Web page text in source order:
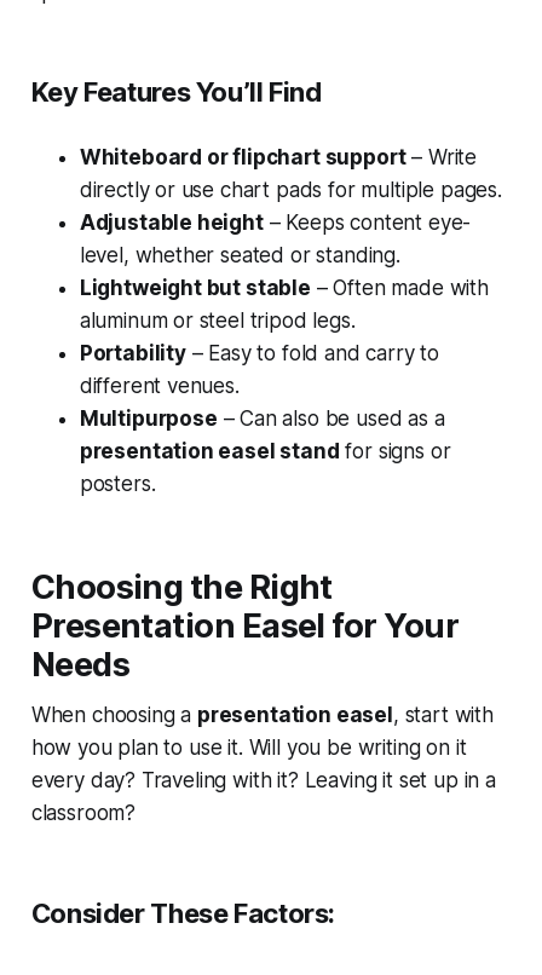
Key Features You’ll Find
Whiteboard or flipchart support– Write
directly or use chart pads for multiple pages.
Adjustable height– Keeps content eye-
level, whether seated or standing.
Lightweight but stable – Often made with
aluminum or steel tripod legs.
Portability– Easy to fold and carry to
different venues.
Multipurpose – Can also be used as a
presentation easel stand for signs or
posters.
Choosing the Right
Presentation Easel for Your
Needs
When choosing a presentation easel, start with
how you plan to use it. Will you be writing on it
every day? Traveling with it? Leaving it set up in a
classroom?
Consider These Factors: